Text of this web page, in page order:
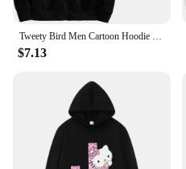
Tweety Bird Men Cartoon Hoodie Spring Autumn Women Oversized Sweatshirt With Zipper New Couple street fashion Coat
$7.13